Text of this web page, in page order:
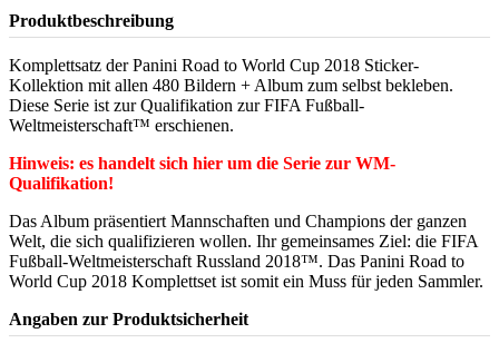
Produktbeschreibung
Komplettsatz der Panini Road to World Cup 2018 Sticker-
Kollektion mit allen 480 Bildern + Album zum selbst bekleben.
Diese Serie ist zur Qualifikation zur FIFA Fußball-
Weltmeisterschaft™ erschienen.
Hinweis: es handelt sich hier um die Serie zur WM-
Qualifikation!
Das Album präsentiert Mannschaften und Champions der ganzen
Welt, die sich qualifizieren wollen. Ihr gemeinsames Ziel: die FIFA
Fußball-Weltmeisterschaft Russland 2018™. Das Panini Road to
World Cup 2018 Komplettset ist somit ein Muss für jeden Sammler.
Angaben zur Produktsicherheit